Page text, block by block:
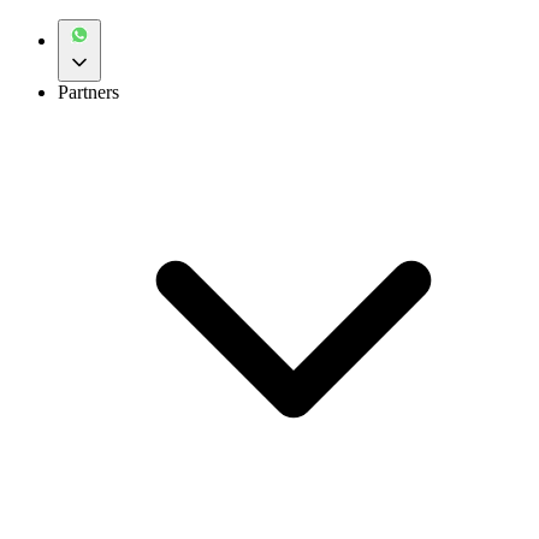
Partners